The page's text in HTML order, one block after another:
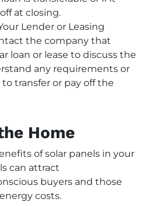
at closing.
Lender or Leasing
the company that
loan or lease to discuss the
any requirements or
transfer or pay off the
Home
of solar panels in your
can attract
buyers and those
costs.